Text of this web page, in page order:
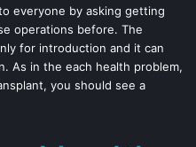
everyone by asking getting
operations before. The
for introduction and it can
As in the each health problem,
you should see a